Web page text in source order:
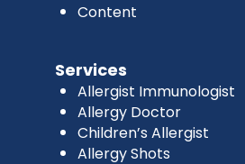
Content
Services
Allergist Immunologist
Allergy Doctor
Children’s Allergist
Allergy Shots